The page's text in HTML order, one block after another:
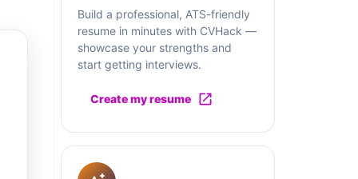
Build a professional, ATS-friendly
resume in minutes with CVHack —
showcase your strengths and
start getting interviews.
Create my resume